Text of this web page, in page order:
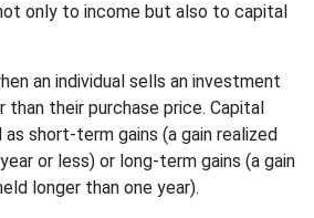
only to income but also to capital
an individual sells an investment
than their purchase price. Capital
short-term gains (a gain realized
or less) or long-term gains (a gain
longer than one year).